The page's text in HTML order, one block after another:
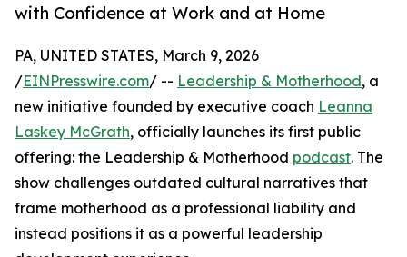
with Confidence at Work and at Home
PA, UNITED STATES, March 9, 2026
/EINPresswire.com/ -- Leadership & Motherhood, a
new initiative founded by executive coach Leanna
Laskey McGrath, officially launches its first public
offering: the Leadership & Motherhood podcast. The
show challenges outdated cultural narratives that
frame motherhood as a professional liability and
instead positions it as a powerful leadership